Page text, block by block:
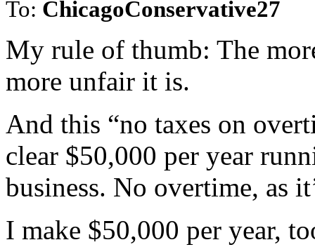
To: ChicagoConservative27
My rule of thumb: The
more unfair it is.
And this “no taxes on
clear $50,000 per year
business. No overtime, as
I make $50,000 per year,